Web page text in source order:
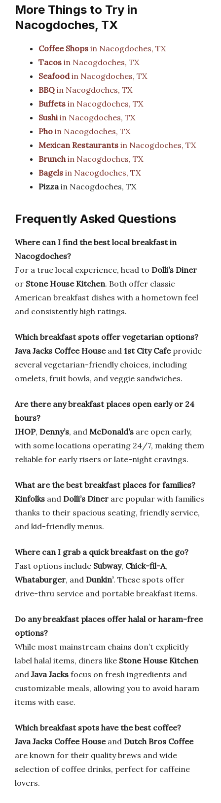
More Things to Try in
Nacogdoches, TX
Coffee Shops in Nacogdoches, TX
Tacos in Nacogdoches, TX
Seafoodin Nacogdoches, TX
BBQ in Nacogdoches, TX
Buffets in Nacogdoches, TX
Sushiin Nacogdoches, TX
Pho in Nacogdoches, TX
Mexican Restaurants in Nacogdoches, TX
Brunchin Nacogdoches, TX
Bagels in Nacogdoches, TX
Pizzain Nacogdoches, TX
Frequently Asked Questions
Where can I find the best local breakfast in
Nacogdoches?
For a true local experience, head to Dolli’s Diner
or Stone House Kitchen. Both offer classic
American breakfast dishes with a hometown feel
and consistently high ratings.
Which breakfast spots offer vegetarian options?
Java Jacks Coffee Houseand 1st City Cafeprovide
several vegetarian-friendly choices, including
omelets, fruit bowls, and veggie sandwiches.
Are there any breakfast places open early or 24
hours?
IHOP, Denny’s, and McDonald’s are open early,
with some locations operating 24/7, making them
reliable for early risers or late-night cravings.
What are the best breakfast places for families?
Kinfolks and Dolli’s Diner are popular with families
thanks to their spacious seating, friendly service,
and kid-friendly menus.
Where can I grab a quick breakfast on the go?
Fast options include Subway, Chick-fil-A,
Whataburger, and Dunkin’. These spots offer
drive-thru service and portable breakfast items.
Do any breakfast places offer halal or haram-free
options?
While most mainstream chains don’t explicitly
label halal items, diners like Stone House Kitchen
and Java Jacks focus on fresh ingredients and
customizable meals, allowing you to avoid haram
items with ease.
Which breakfast spots have the best coffee?
Java Jacks Coffee Houseand Dutch Bros Coffee
are known for their quality brews and wide
selection of coffee drinks, perfect for caffeine
lovers.